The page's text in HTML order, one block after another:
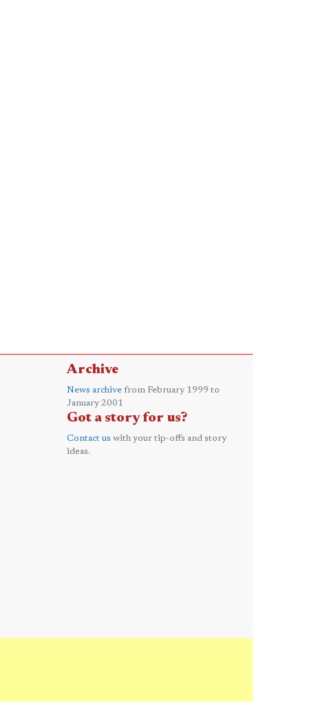
Archive
News archive from February 1999 to
January 2001
Got a story for us?
Contact us with your tip-offs and story
ideas.